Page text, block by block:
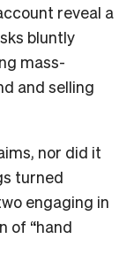
reveal a
bluntly
mass-
and selling
nor did it
turned
engaging in
of “hand